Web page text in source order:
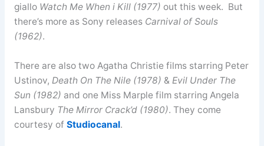
giallo Watch Me When i Kill (1977) out this week. But
there’s more as Sony releases Carnival of Souls
(1962).
There are also two Agatha Christie films starring Peter
Ustinov, Death On The Nile (1978) & Evil Under The
Sun (1982) and one Miss Marple film starring Angela
Lansbury The Mirror Crack’d (1980). They come
courtesy of Studiocanal.